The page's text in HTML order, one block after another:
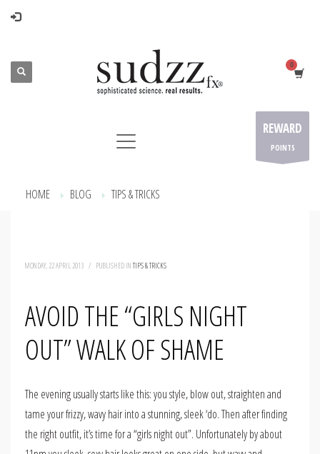
REWARD
POINTS
HOME BLOG
TIPS & TRICKS
MONDAY, 22 APRIL 2013 / PUBLISHED IN TIPS & TRICKS
AVOID THE “GIRLS NIGHT
OUT” WALK OF SHAME
The evening usually starts like this: you style, blow out, straighten and
tame your frizzy, wavy hair into a stunning, sleek ‘do. Then after finding
the right outfit, it’s time for a “girls night out”. Unfortunately by about